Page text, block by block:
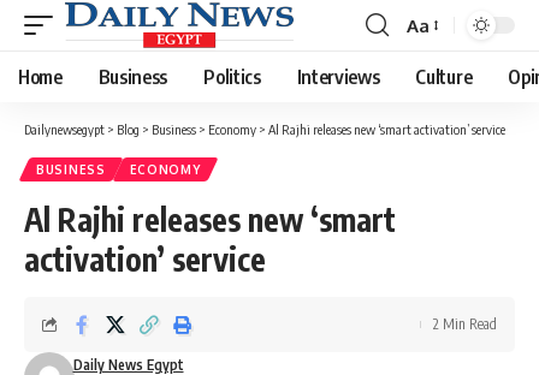
Font
Resizer
Aa
Home Business Politics Interviews Culture
Dailynewsegypt > Blog > Business > Economy > Al Rajhi releases new ‘smart activation’ service
BUSINESS ECONOMY
Al Rajhi releases new ‘smart
activation’ service
Daily News Egypt
2 Min Read